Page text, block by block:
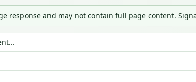
response and may not contain full page content.